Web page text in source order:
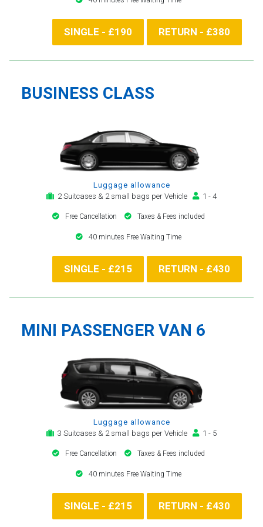
SINGLE - £190 RETURN - £380
BUSINESS CLASS
Luggage allowance
2 Suitcases & 2 small bags per Vehicle
1 - 4
Free Cancellation Taxes & Fees included
40 minutes Free Waiting Time
SINGLE - £215 RETURN - £430
MINI PASSENGER VAN 6
Luggage allowance
3 Suitcases & 2 small bags per Vehicle
1 - 5
Free Cancellation Taxes & Fees included
40 minutes Free Waiting Time
SINGLE - £215 RETURN - £430